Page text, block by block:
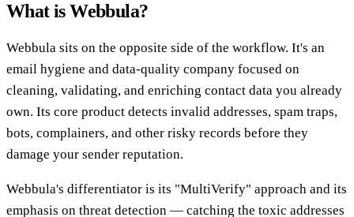
What is Webbula?
Webbula sits on the opposite side of the workflow. It's an
email hygiene and data-quality company focused on
cleaning, validating, and enriching contact data you already
own. Its core product detects invalid addresses, spam traps,
bots, complainers, and other risky records before they
damage your sender reputation.
Webbula's differentiator is its "MultiVerify" approach and its
emphasis on threat detection — catching the toxic addresses